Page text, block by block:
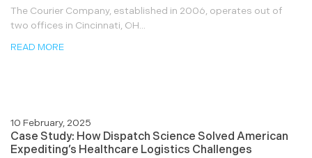
The Courier Company, established in 2006, operates out of
two offices in Cincinnati, OH...
READ MORE
10 February, 2025
Case Study: How Dispatch Science Solved American
Expediting’s Healthcare Logistics Challenges